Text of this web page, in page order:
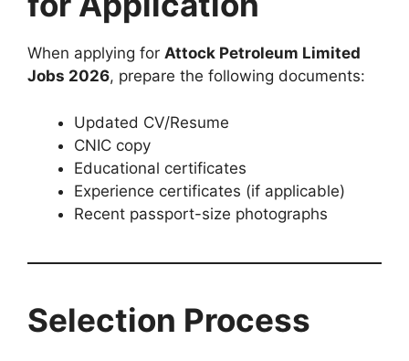
When applying for Attock Petroleum Limited
Jobs 2026, prepare the following documents:
Updated CV/Resume
CNIC copy
Educational certificates
Experience certificates (if applicable)
Recent passport-size photographs
Selection Process